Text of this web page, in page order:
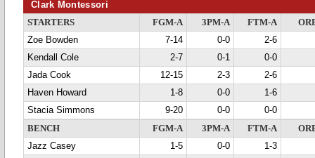
Clark Montessori
STARTERS FGM-A 3PM-A FTM-A
Zoe Bowden
7-14 0-0
2-6
Kendall Cole
2-7 0-1
0-0
Jada Cook
12-15 2-3
2-6
Haven Howard
1-8 0-0
1-6
Stacia Simmons
9-20 0-0
0-0
BENCH
FGM-A 3PM-A FTM-A
Jazz Casey
1-5 0-0
1-3